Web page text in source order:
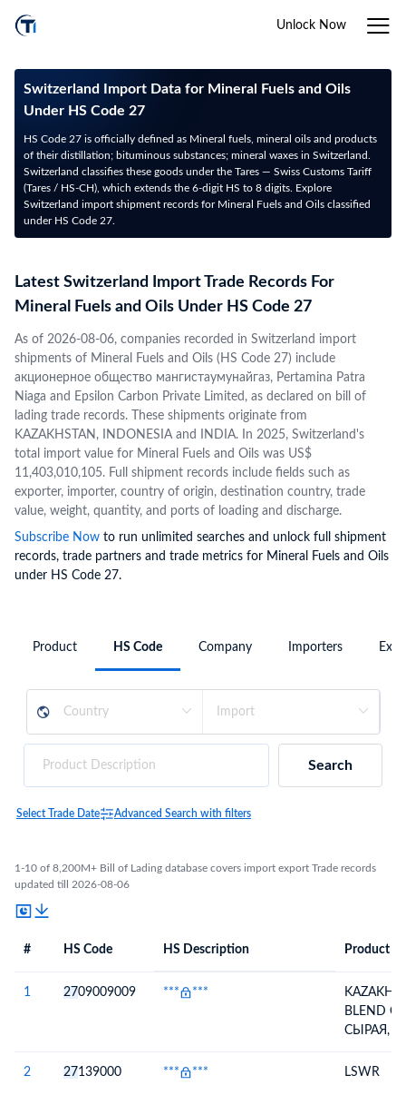
Unlock Now
Switzerland Import Data for Mineral Fuels and Oils
Under HS Code 27
HS Code 27 is officially defined as Mineral fuels, mineral oils and products
of their distillation; bituminous substances; mineral waxes in Switzerland.
Switzerland classifies these goods under the Tares — Swiss Customs Tariff
(Tares / HS-CH), which extends the 6-digit HS to 8 digits. Explore
Switzerland import shipment records for Mineral Fuels and Oils classified
under HS Code 27.
Latest Switzerland Import Trade Records For
Mineral Fuels and Oils Under HS Code 27
As of 2026-08-06, companies recorded in Switzerland import
shipments of Mineral Fuels and Oils (HS Code 27) include
акционерное общество мангистаумунайгаз, Pertamina Patra
Niaga and Epsilon Carbon Private Limited, as declared on bill of
lading trade records. These shipments originate from
KAZAKHSTAN, INDONESIA and INDIA. In 2025, Switzerland's
total import value for Mineral Fuels and Oils was US$
11,403,010,105. Full shipment records include fields such as
exporter, importer, country of origin, destination country, trade
value, weight, quantity, and ports of loading and discharge.
Subscribe Now to run unlimited searches and unlock full shipment
records, trade partners and trade metrics for Mineral Fuels and Oils
under HS Code 27.
Product HS Code Company Importers
Search
Select Trade Date Advanced Search with filters
1-10 of 8,200M+ Bill of Lading database covers import export Trade records
updated till 2026-08-06
# HS Code HS Description Product
1 2709009009 *** ***
BLEND
СЫРАЯ,
2 27139000 *** *** LSWR